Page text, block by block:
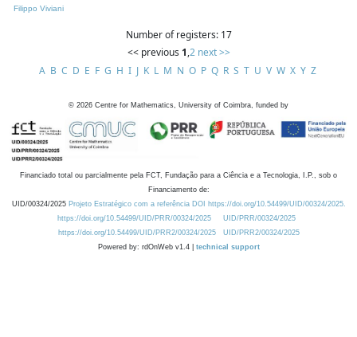
Filippo Viviani
Number of registers: 17
<< previous 1,2 next >>
A B C D E F G H I J K L M N O P Q R S T U V W X Y Z
© 2026 Centre for Mathematics, University of Coimbra, funded by
Financiado total ou parcialmente pela FCT, Fundação para a Ciência e a Tecnologia, I.P., sob o
Financiamento de:
UID/00324/2025 Projeto Estratégico com a referência DOI https://doi.org/10.54499/UID/00324/2025.
https://doi.org/10.54499/UID/PRR/00324/2025
UID/PRR/00324/2025
https://doi.org/10.54499/UID/PRR2/00324/2025
UID/PRR2/00324/2025
Powered by: rdOnWeb v1.4 | technical support